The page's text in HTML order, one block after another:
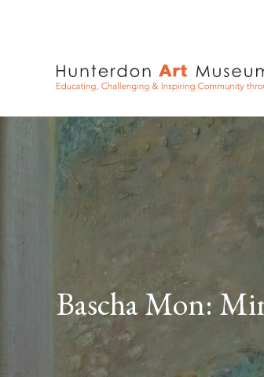
Bascha Mon: